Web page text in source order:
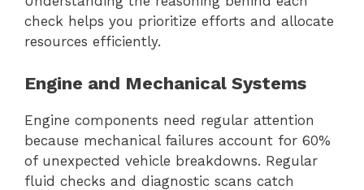
check helps you prioritize efforts and allocate
resources efficiently.
Engine and Mechanical Systems
Engine components need regular attention
because mechanical failures account for 60%
of unexpected vehicle breakdowns. Regular
fluid checks and diagnostic scans catch